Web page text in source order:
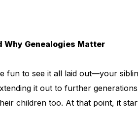
Why Genealogies Matter
fun to see it all laid out—your
it out to further
children too. At that point, it